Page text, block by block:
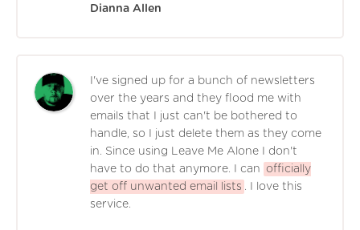
Dianna Allen
I've signed up for a bunch of newsletters
over the years and they flood me with
emails that I just can't be bothered to
handle, so I just delete them as they come
in. Since using Leave Me Alone I don't
have to do that anymore. I can
officially
get off unwanted email lists . I love this
service.